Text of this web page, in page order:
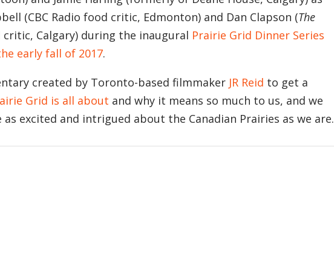
(CBC Radio food critic, Edmonton) and Dan Clapson (The
critic, Calgary) during the inaugural Prairie Grid Dinner Series
early fall of 2017.
created by Toronto-based filmmaker JR Reid to get a
Grid is all about and why it means so much to us, and we
excited and intrigued about the Canadian Prairies as we are.